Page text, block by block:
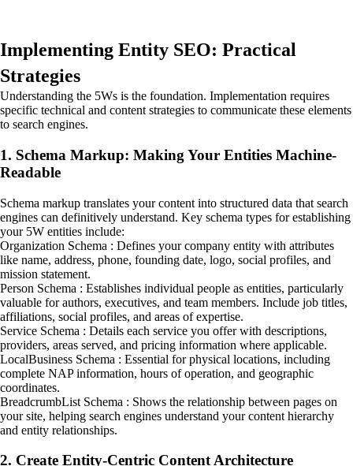
Implementing Entity SEO: Practical
Strategies
Understanding the 5Ws is the foundation. Implementation requires
specific technical and content strategies to communicate these elements
to search engines.
1. Schema Markup: Making Your Entities Machine-
Readable
Schema markup translates your content into structured data that search
engines can definitively understand. Key schema types for establishing
your 5W entities include:
Organization Schema : Defines your company entity with attributes
like name, address, phone, founding date, logo, social profiles, and
mission statement.
Person Schema : Establishes individual people as entities, particularly
valuable for authors, executives, and team members. Include job titles,
affiliations, social profiles, and areas of expertise.
Service Schema : Details each service you offer with descriptions,
providers, areas served, and pricing information where applicable.
LocalBusiness Schema : Essential for physical locations, including
complete NAP information, hours of operation, and geographic
coordinates.
BreadcrumbList Schema : Shows the relationship between pages on
your site, helping search engines understand your content hierarchy
and entity relationships.
2. Create Entity-Centric Content Architecture